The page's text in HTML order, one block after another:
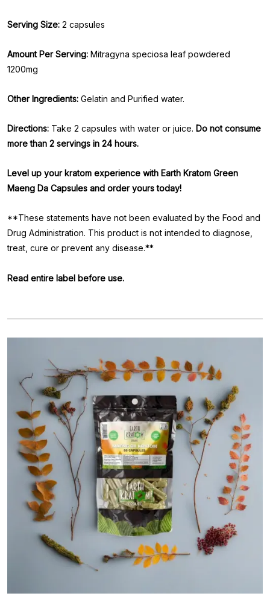
Serving Size: 2 capsules
Amount Per Serving: Mitragyna speciosa leaf powdered
1200mg
Other Ingredients: Gelatin and Purified water.
Directions: Take 2 capsules with water or juice. Do not consume
more than 2 servings in 24 hours.
Level up your kratom experience with Earth Kratom Green
Maeng Da Capsules and order yours today!
**These statements have not been evaluated by the Food and
Drug Administration. This product is not intended to diagnose,
treat, cure or prevent any disease.**
Read entire label before use.